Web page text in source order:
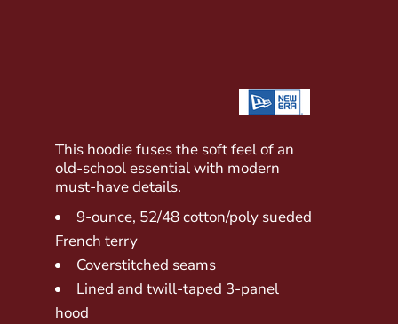
This hoodie fuses the soft feel of an
old-school essential with modern
must-have details.
9-ounce, 52/48 cotton/poly sueded
French terry
Coverstitched seams
Lined and twill-taped 3-panel
hood